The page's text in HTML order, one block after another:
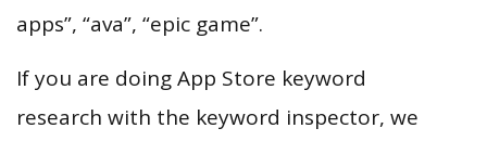
apps”, “ava”, “epic game”.
If you are doing App Store keyword
research with the keyword inspector, we